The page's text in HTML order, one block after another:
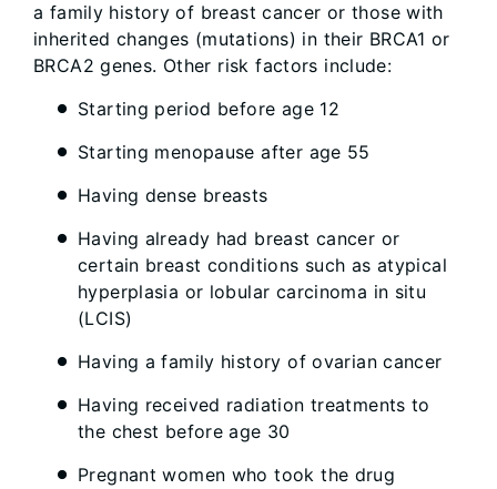
a family history of breast cancer or those with
inherited changes (mutations) in their BRCA1 or
BRCA2 genes. Other risk factors include:
Starting period before age 12
Starting menopause after age 55
Having dense breasts
Having already had breast cancer or
certain breast conditions such as atypical
hyperplasia or lobular carcinoma in situ
(LCIS)
Having a family history of ovarian cancer
Having received radiation treatments to
the chest before age 30
Pregnant women who took the drug